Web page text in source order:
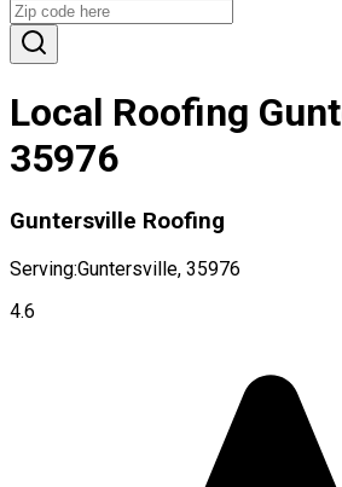
Local Roofing
35976
Guntersville Roofing
Serving:Guntersville, 35976
4.6